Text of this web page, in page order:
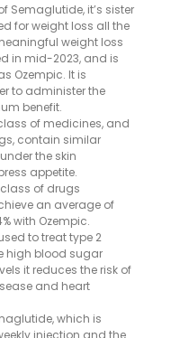
Semaglutide, it’s sister
for weight loss all the
weight loss
in mid-2023, and is
Ozempic. It is
to administer the
benefit.
of medicines, and
contain similar
the skin
appetite.
of drugs
an average of
with Ozempic.
to treat type 2
high blood sugar
it reduces the risk of
and heart
which is
injection and the